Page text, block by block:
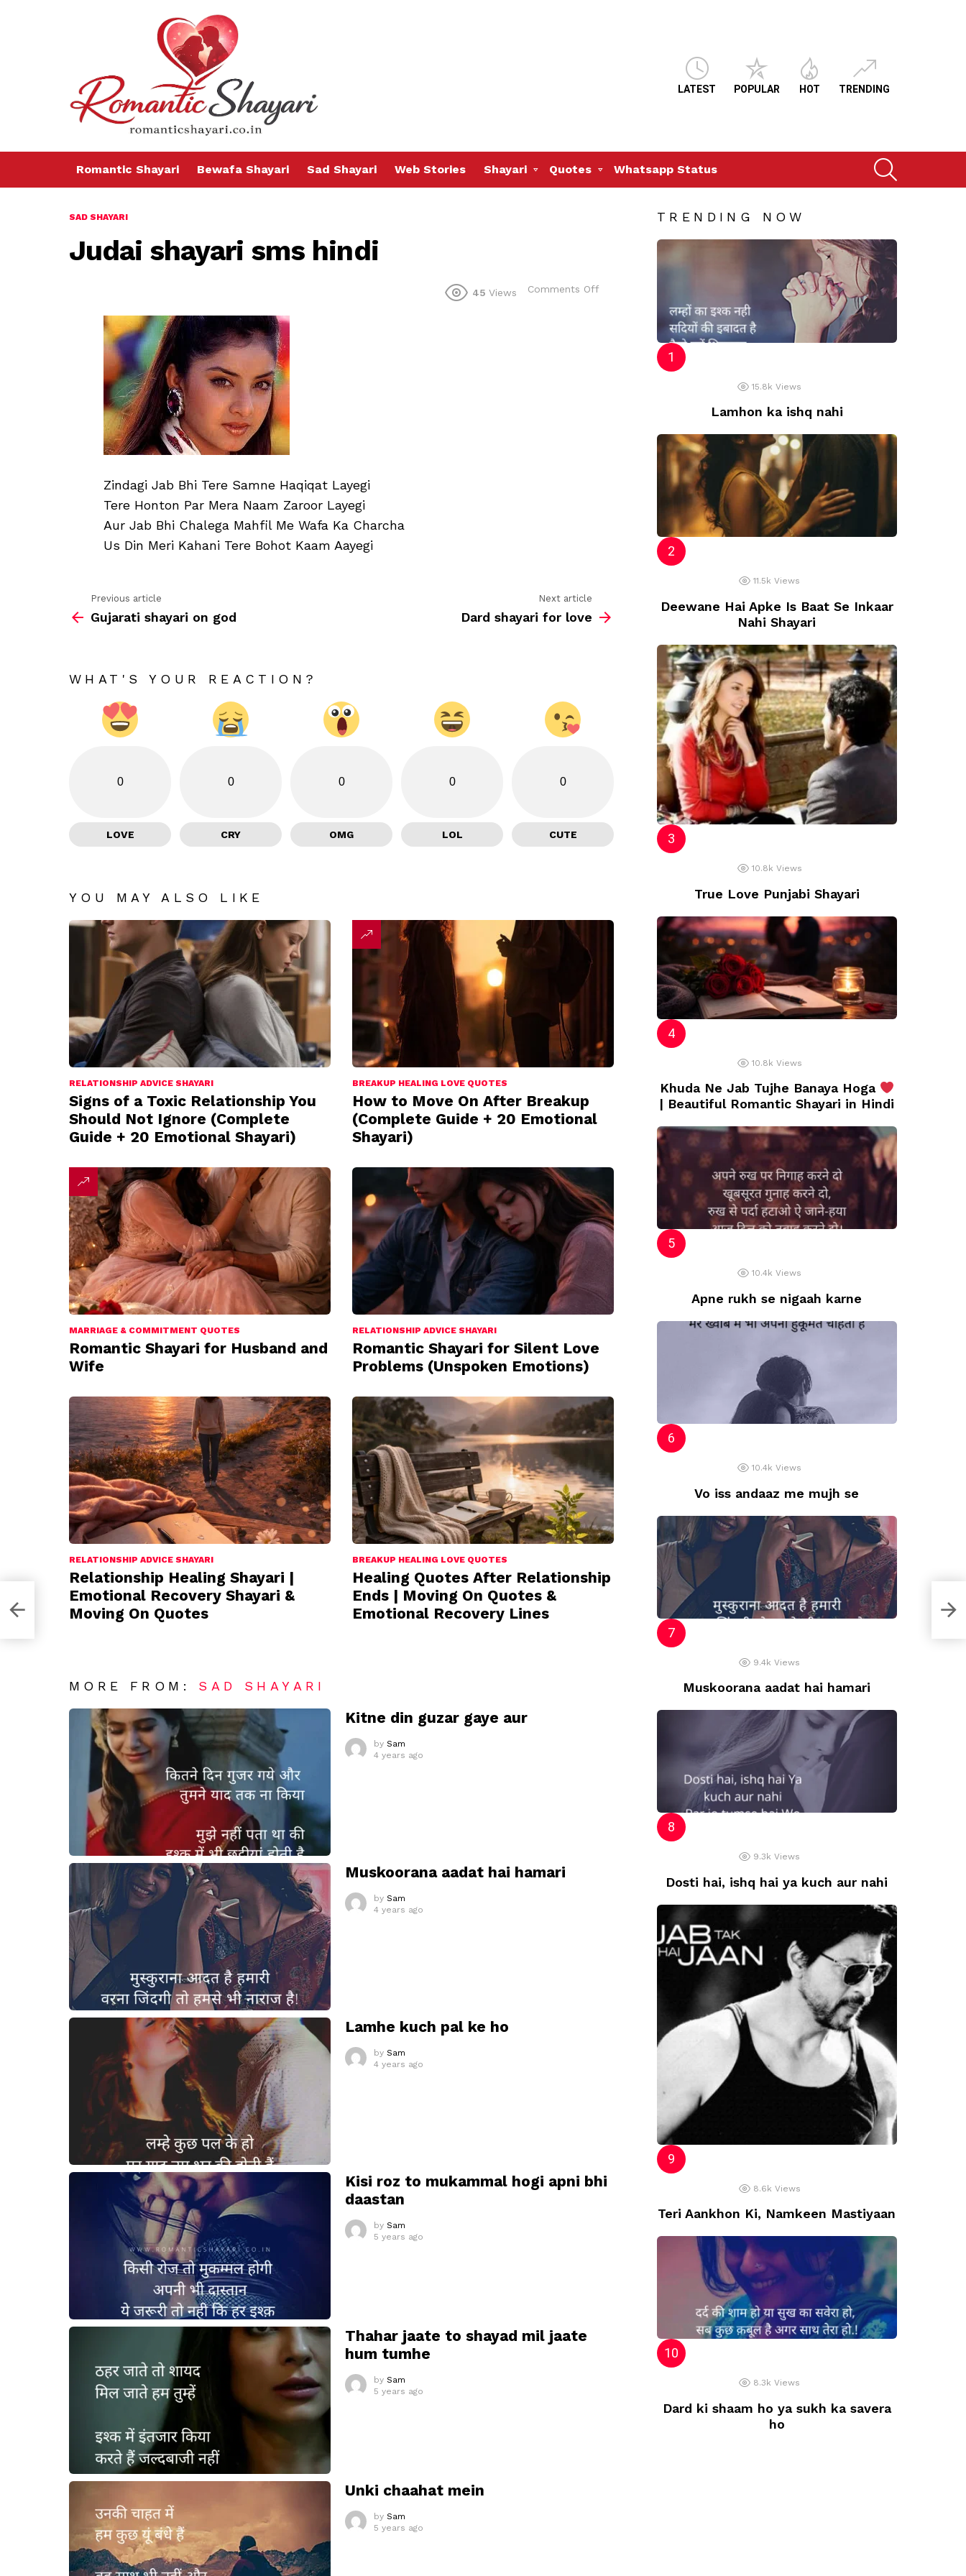
LATEST POPULAR HOT TRENDING
Romantic Shayari Bewafa Shayari Sad Shayari Web Stories Shayari Quotes Whatsapp Status
SAD SHAYARI
Judai shayari sms hindi
45 Views Comments Off
Zindagi Jab Bhi Tere Samne Haqiqat Layegi
Tere Honton Par Mera Naam Zaroor Layegi
Aur Jab Bhi Chalega Mahfil Me Wafa Ka Charcha
Us Din Meri Kahani Tere Bohot Kaam Aayegi
more
Previous article
Gujarati shayari on god
Next article
Dard shayari for love
WHAT'S YOUR REACTION?
0
LOVE
0
CRY
0
OMG
0
LOL
0
CUTE
YOU MAY ALSO LIKE
RELATIONSHIP ADVICE SHAYARI
Signs of a Toxic Relationship You
Should Not Ignore (Complete
Guide + 20 Emotional Shayari)
BREAKUP HEALING LOVE QUOTES
How to Move On After Breakup
(Complete Guide + 20 Emotional
Shayari)
MARRIAGE & COMMITMENT QUOTES
Romantic Shayari for Husband and
Wife
RELATIONSHIP ADVICE SHAYARI
Romantic Shayari for Silent Love
Problems (Unspoken Emotions)
RELATIONSHIP ADVICE SHAYARI
Relationship Healing Shayari |
Emotional Recovery Shayari &
Moving On Quotes
BREAKUP HEALING LOVE QUOTES
Healing Quotes After Relationship
Ends | Moving On Quotes &
Emotional Recovery Lines
MORE FROM: SAD SHAYARI
Kitne din guzar gaye aur
by Sam
4 years ago
Muskoorana aadat hai hamari
by Sam
4 years ago
Lamhe kuch pal ke ho
by Sam
4 years ago
Kisi roz to mukammal hogi apni bhi
daastan
by Sam
5 years ago
Thahar jaate to shayad mil jaate
hum tumhe
by Sam
5 years ago
Unki chaahat mein
by Sam
5 years ago
TRENDING NOW
15.8k Views
Lamhon ka ishq nahi
11.5k Views
Deewane Hai Apke Is Baat Se Inkaar
Nahi Shayari
10.8k Views
True Love Punjabi Shayari
10.8k Views
Khuda Ne Jab Tujhe Banaya Hoga
| Beautiful Romantic Shayari in Hindi
10.4k Views
Apne rukh se nigaah karne
10.4k Views
Vo iss andaaz me mujh se
9.4k Views
Muskoorana aadat hai hamari
9.3k Views
Dosti hai, ishq hai ya kuch aur nahi
8.6k Views
Teri Aankhon Ki, Namkeen Mastiyaan
8.3k Views
Dard ki shaam ho ya sukh ka savera
ho